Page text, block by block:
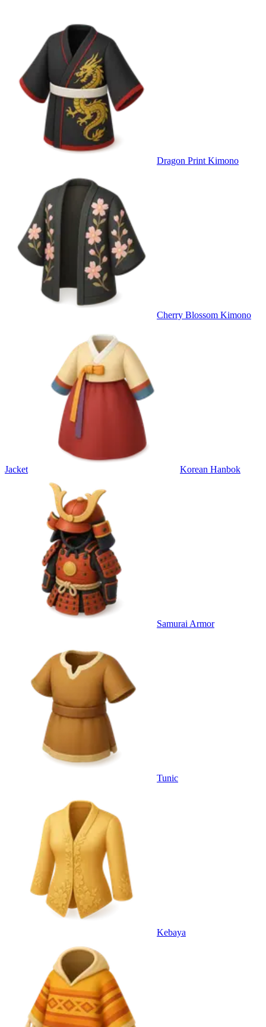
Dragon Print Kimono
Cherry Blossom Kimono
Jacket Korean Hanbok
Samurai Armor
Tunic
Kebaya